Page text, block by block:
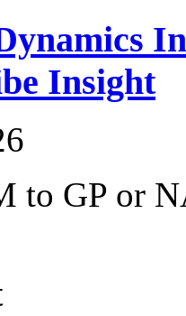
Insight
to GP or